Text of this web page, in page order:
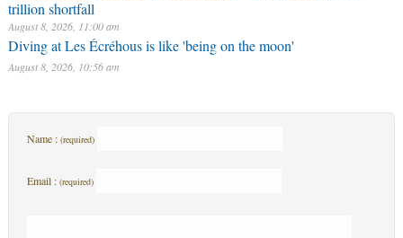
trillion shortfall
August 8, 2026, 11:00 am
Diving at Les Écréhous is like 'being on the moon'
August 8, 2026, 10:56 am
Name : (required)
Email : (required)